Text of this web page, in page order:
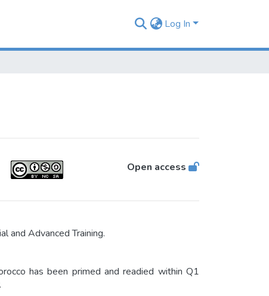
Log In
Open access
and Advanced Training.
has been primed and readied within Q1